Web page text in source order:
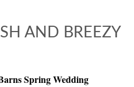
AND BREEZY
Spring Wedding